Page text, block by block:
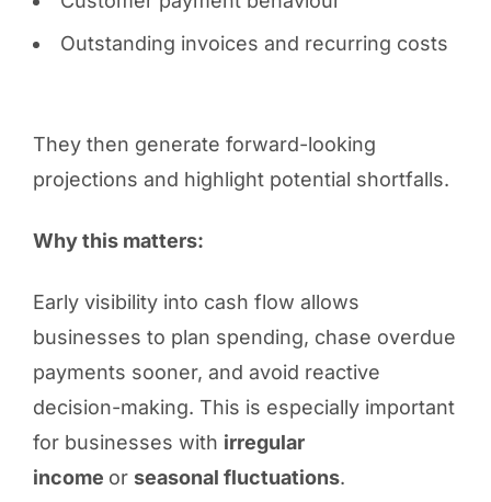
Outstanding invoices and recurring costs
They then generate forward-looking
projections and highlight potential shortfalls.
Why this matters:
Early visibility into cash flow allows
businesses to plan spending, chase overdue
payments sooner, and avoid reactive
decision-making. This is especially important
for businesses with irregular
income or seasonal fluctuations.